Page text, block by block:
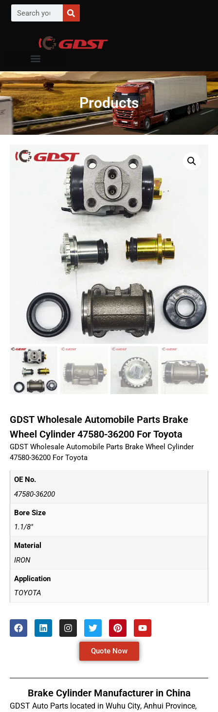
Products
GDST Wholesale Automobile Parts Brake
Wheel Cylinder 47580-36200 For Toyota
GDST Wholesale Automobile Parts Brake Wheel Cylinder
47580-36200 For Toyota
OE No.
47580-36200
Bore Size
1.1/8"
Material
IRON
Application
TOYOTA
Quote Now
Brake Cylinder Manufacturer in China
GDST Auto Parts located in Wuhu City, Anhui Province,